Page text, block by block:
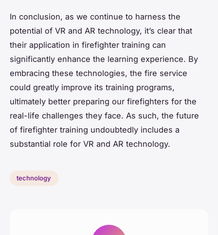
In conclusion, as we continue to harness the
potential of VR and AR technology, it’s clear that
their application in firefighter training can
significantly enhance the learning experience. By
embracing these technologies, the fire service
could greatly improve its training programs,
ultimately better preparing our firefighters for the
real-life challenges they face. As such, the future
of firefighter training undoubtedly includes a
substantial role for VR and AR technology.
technology